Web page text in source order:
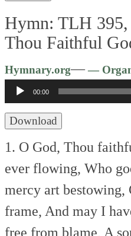
Hymn: TLH 395,
Thou Faithful
Hymnary.org——
00:00
Download
1. O God, Thou
ever flowing, Who
mercy art bestowing,
frame, And may I
free from blame, A